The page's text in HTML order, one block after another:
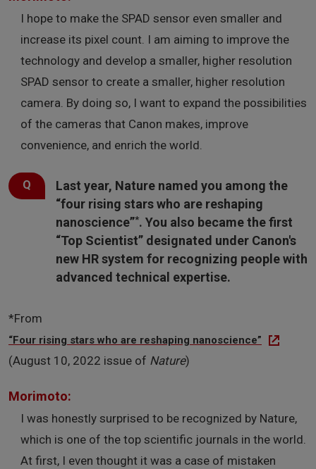
I hope to make the SPAD sensor even smaller and
increase its pixel count. I am aiming to improve the
technology and develop a smaller, higher resolution
SPAD sensor to create a smaller, higher resolution
camera. By doing so, I want to expand the possibilities
of the cameras that Canon makes, improve
convenience, and enrich the world.
Last year, Nature named you among the
“four rising stars who are reshaping
nanoscience”*. You also became the first
“Top Scientist” designated under Canon's
new HR system for recognizing people with
advanced technical expertise.
*From
“Four rising stars who are reshaping nanoscience”
(August 10, 2022 issue of Nature)
Morimoto:
I was honestly surprised to be recognized by Nature,
which is one of the top scientific journals in the world.
At first, I even thought it was a case of mistaken